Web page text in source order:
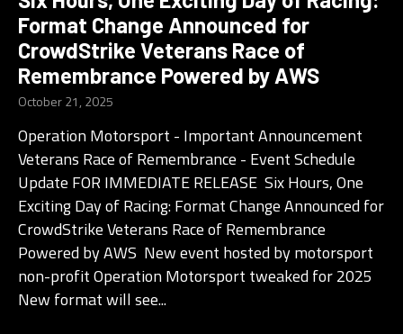
Format Change Announced for
CrowdStrike Veterans Race of
Remembrance Powered by AWS
October 21, 2025
Operation Motorsport - Important Announcement
Veterans Race of Remembrance - Event Schedule
Update FOR IMMEDIATE RELEASE Six Hours, One
Exciting Day of Racing: Format Change Announced for
CrowdStrike Veterans Race of Remembrance
Powered by AWS New event hosted by motorsport
non-profit Operation Motorsport tweaked for 2025
New format will see...